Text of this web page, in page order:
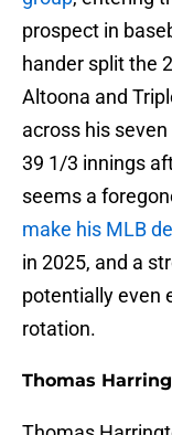
prospect in
hander split the
Altoona and
across his
39 1/3 innings
seems a
make his MLB
in 2025, and a
potentially even
rotation.
Thomas